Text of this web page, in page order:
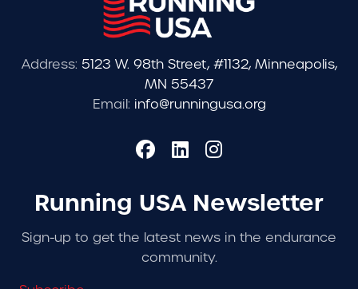
Address: 5123 W. 98th Street, #1132, Minneapolis,
MN 55437
Email: info@runningusa.org
Running USA Newsletter
Sign-up to get the latest news in the endurance
community.